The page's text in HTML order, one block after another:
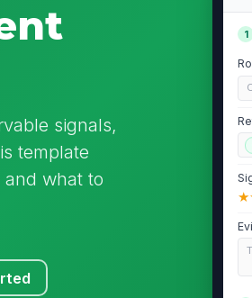
signals,
template
what to
1
★